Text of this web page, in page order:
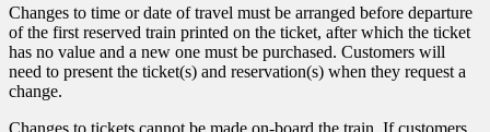
Changes to time or date of travel must be arranged before departure
of the first reserved train printed on the ticket, after which the ticket
has no value and a new one must be purchased. Customers will
need to present the ticket(s) and reservation(s) when they request a
change.
Changes to tickets cannot be made on-board the train. If customers